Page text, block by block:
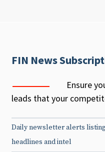
FIN News
Ensure
leads that your
Daily newsletter alerts
headlines and intel